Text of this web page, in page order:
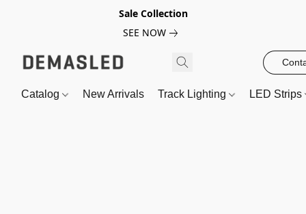
Sale Collection
SEE NOW
Catalog New Arrivals Track Lighting LED Strips